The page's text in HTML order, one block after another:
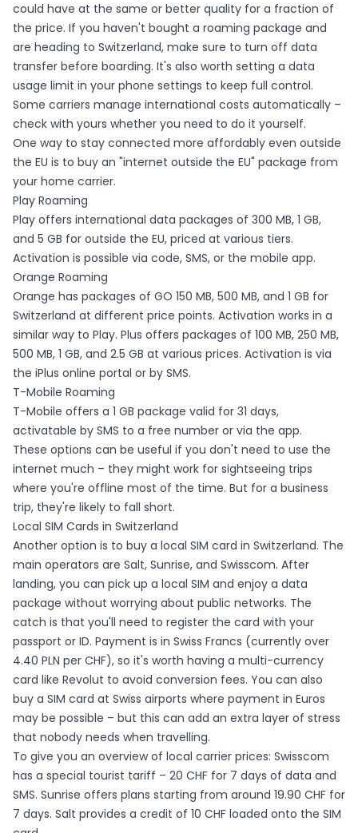
could have at the same or better quality for a fraction of
the price. If you haven't bought a roaming package and
are heading to Switzerland, make sure to turn off data
transfer before boarding. It's also worth setting a data
usage limit in your phone settings to keep full control.
Some carriers manage international costs automatically –
check with yours whether you need to do it yourself.
One way to stay connected more affordably even outside
the EU is to buy an "internet outside the EU" package from
your home carrier.
Play Roaming
Play offers international data packages of 300 MB, 1 GB,
and 5 GB for outside the EU, priced at various tiers.
Activation is possible via code, SMS, or the mobile app.
Orange Roaming
Orange has packages of GO 150 MB, 500 MB, and 1 GB for
Switzerland at different price points. Activation works in a
similar way to Play. Plus offers packages of 100 MB, 250 MB,
500 MB, 1 GB, and 2.5 GB at various prices. Activation is via
the iPlus online portal or by SMS.
T-Mobile Roaming
T-Mobile offers a 1 GB package valid for 31 days,
activatable by SMS to a free number or via the app.
These options can be useful if you don't need to use the
internet much – they might work for sightseeing trips
where you're offline most of the time. But for a business
trip, they're likely to fall short.
Local SIM Cards in Switzerland
Another option is to buy a local SIM card in Switzerland. The
main operators are Salt, Sunrise, and Swisscom. After
landing, you can pick up a local SIM and enjoy a data
package without worrying about public networks. The
catch is that you'll need to register the card with your
passport or ID. Payment is in Swiss Francs (currently over
4.40 PLN per CHF), so it's worth having a multi-currency
card like Revolut to avoid conversion fees. You can also
buy a SIM card at Swiss airports where payment in Euros
may be possible – but this can add an extra layer of stress
that nobody needs when travelling.
To give you an overview of local carrier prices: Swisscom
has a special tourist tariff – 20 CHF for 7 days of data and
SMS. Sunrise offers plans starting from around 19.90 CHF for
7 days. Salt provides a credit of 10 CHF loaded onto the SIM